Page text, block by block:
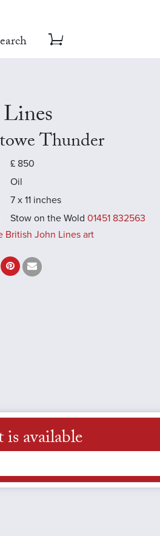
Thunder
£ 850
Oil
7 x 11 inches
Stow on the Wold 01451 832563
British John Lines art
available